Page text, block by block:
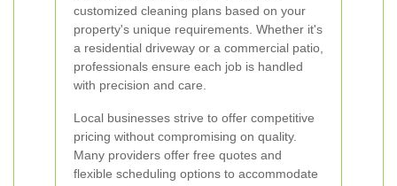
customized cleaning plans based on your
property's unique requirements. Whether it's
a residential driveway or a commercial patio,
professionals ensure each job is handled
with precision and care.
Local businesses strive to offer competitive
pricing without compromising on quality.
Many providers offer free quotes and
flexible scheduling options to accommodate